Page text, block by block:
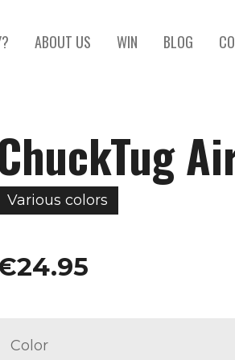
ABOUT US WIN BLOG
Various colors
Color